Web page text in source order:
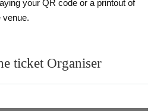
your QR code or a printout of
venue.
ticket Organiser